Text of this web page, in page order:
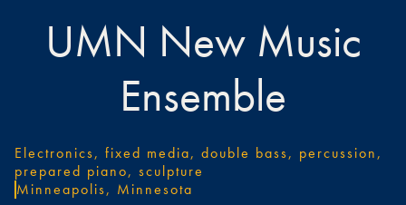
UMN New Music
Ensemble
Electronics, fixed media, double bass, percussion,
prepared piano, sculpture
Minneapolis, Minnesota